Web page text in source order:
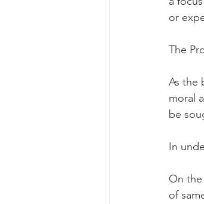
or
The
As the
moral
be
In
On
of